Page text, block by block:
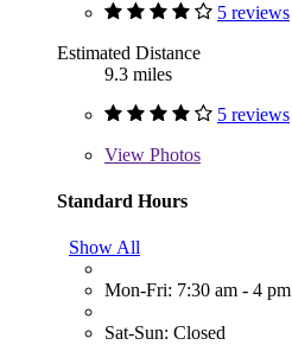
5 reviews
Estimated Distance
9.3 miles
5 reviews
View Photos
Standard Hours
Show All
Mon-Fri: 7:30 am - 4 pm
Sat-Sun: Closed